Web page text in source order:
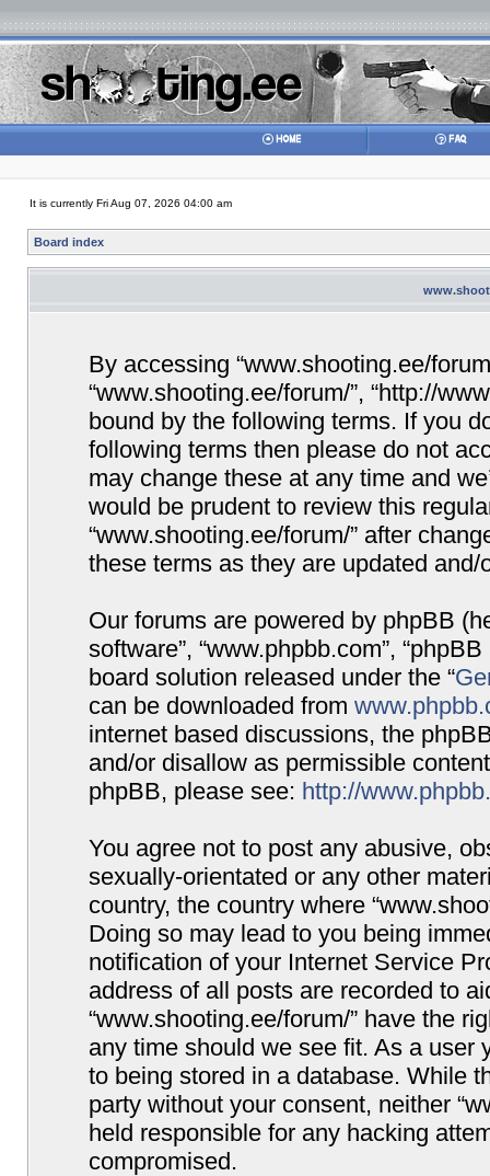
It is currently Fri Aug 07, 2026 04:00 am
Board index
By accessing “www.shooting.ee/
“www.shooting.ee/forum/”, “http://
bound by the following terms. If you
following terms then please do not
may change these at any time and
would be prudent to review this
“www.shooting.ee/forum/” after
these terms as they are updated and/
Our forums are powered by phpBB
software”, “www.phpbb.com”,
board solution released under the “
can be downloaded from
internet based discussions, the
and/or disallow as permissible
phpBB, please see: http://
You agree not to post any abusive,
sexually-orientated or any other
country, the country where
Doing so may lead to you being
notification of your Internet Service
address of all posts are recorded to
“www.shooting.ee/forum/” have the
any time should we see fit. As a user
to being stored in a database. While
party without your consent, neither
held responsible for any hacking
compromised.